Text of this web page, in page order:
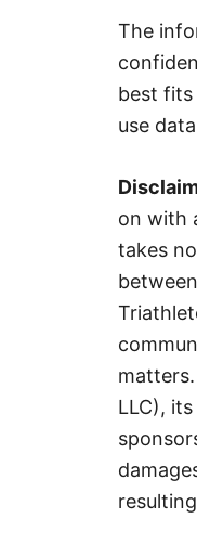
The
best fits
use
on with
takes
LLC),